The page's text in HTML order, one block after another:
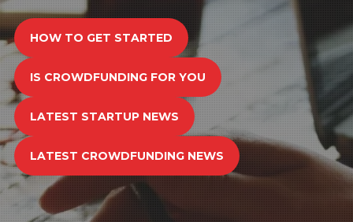
HOW TO GET STARTED
IS CROWDFUNDING FOR YOU
LATEST STARTUP NEWS
LATEST CROWDFUNDING NEWS